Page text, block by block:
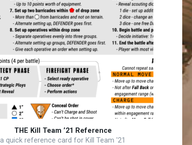
THE Kill Team ’21 Reference
a quick reference card for Kill Team '21